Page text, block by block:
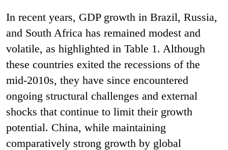
In recent years, GDP growth in Brazil, Russia,
and South Africa has remained modest and
volatile, as highlighted in Table 1. Although
these countries exited the recessions of the
mid-2010s, they have since encountered
ongoing structural challenges and external
shocks that continue to limit their growth
potential. China, while maintaining
comparatively strong growth by global